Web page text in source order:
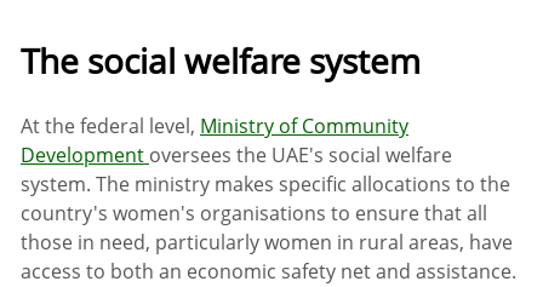
The social welfare system
At the federal level, Ministry of Community
Development oversees the UAE's social welfare
system. The ministry makes specific allocations to the
country's women's organisations to ensure that all
those in need, particularly women in rural areas, have
access to both an economic safety net and assistance.